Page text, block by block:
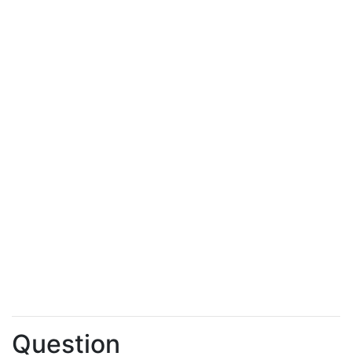
Question